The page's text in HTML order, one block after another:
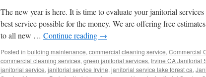
The new year is here. It is time to evaluate your janitorial
best service possible for the money. We are offering free
to all new … Continue reading →
Posted in building maintenance, commercial cleaning service, Commercial
commercial cleaning services, green janitorial services, Irvine CA Janitorial
janitorial service, janitorial service Irvine, janitorial service lake forest ca,